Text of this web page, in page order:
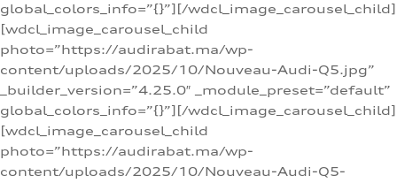
global_colors_info=”{}”][/wdcl_image_carousel_child]
[wdcl_image_carousel_child
photo=”https://audirabat.ma/wp-
content/uploads/2025/10/Nouveau-Audi-Q5.jpg”
_builder_version=”4.25.0″ _module_preset=”default”
global_colors_info=”{}”][/wdcl_image_carousel_child]
[wdcl_image_carousel_child
photo=”https://audirabat.ma/wp-
content/uploads/2025/10/Nouveau-Audi-Q5-